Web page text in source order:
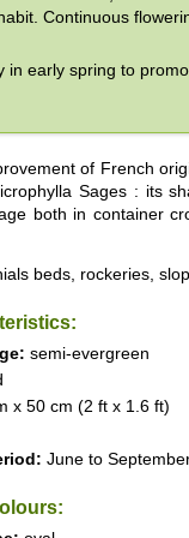
Continuous
in early spring to
of French
Sages : its
both in container
beds, rockeries,
semi-evergreen
x 50 cm (2 ft x 1.6 ft)
June to